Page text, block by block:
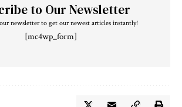
to Our Newsletter
newsletter to get our newest articles instantly!
[mc4wp_form]